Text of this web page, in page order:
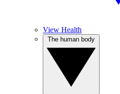
View Health